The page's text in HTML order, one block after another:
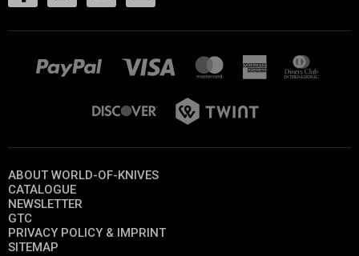
ABOUT WORLD-OF-KNIVES
CATALOGUE
NEWSLETTER
GTC
PRIVACY POLICY & IMPRINT
SITEMAP